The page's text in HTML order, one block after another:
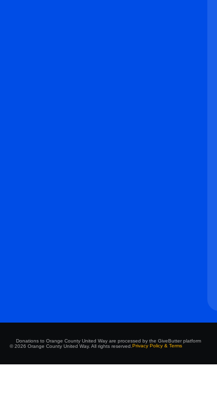
Donations to Orange County United Way are processed by the GiveButter platform
© 2026 Orange County United Way. All rights reserved. Privacy Policy & Terms